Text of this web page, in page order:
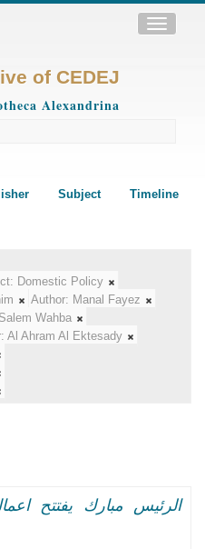
Toggle
of CEDEJ
Alexandrina
Subject Timeline
Domestic Policy
Author: Manal Fayez
Salem Wahba
Al Ahram Al Ektesady
الرئيس مبارك يفتتح